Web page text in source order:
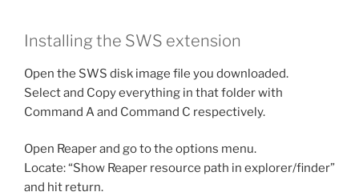
Installing the SWS extension
Open the SWS disk image file you downloaded.
Select and Copy everything in that folder with
Command A and Command C respectively.
Open Reaper and go to the options menu.
Locate: “Show Reaper resource path in explorer/finder”
and hit return.